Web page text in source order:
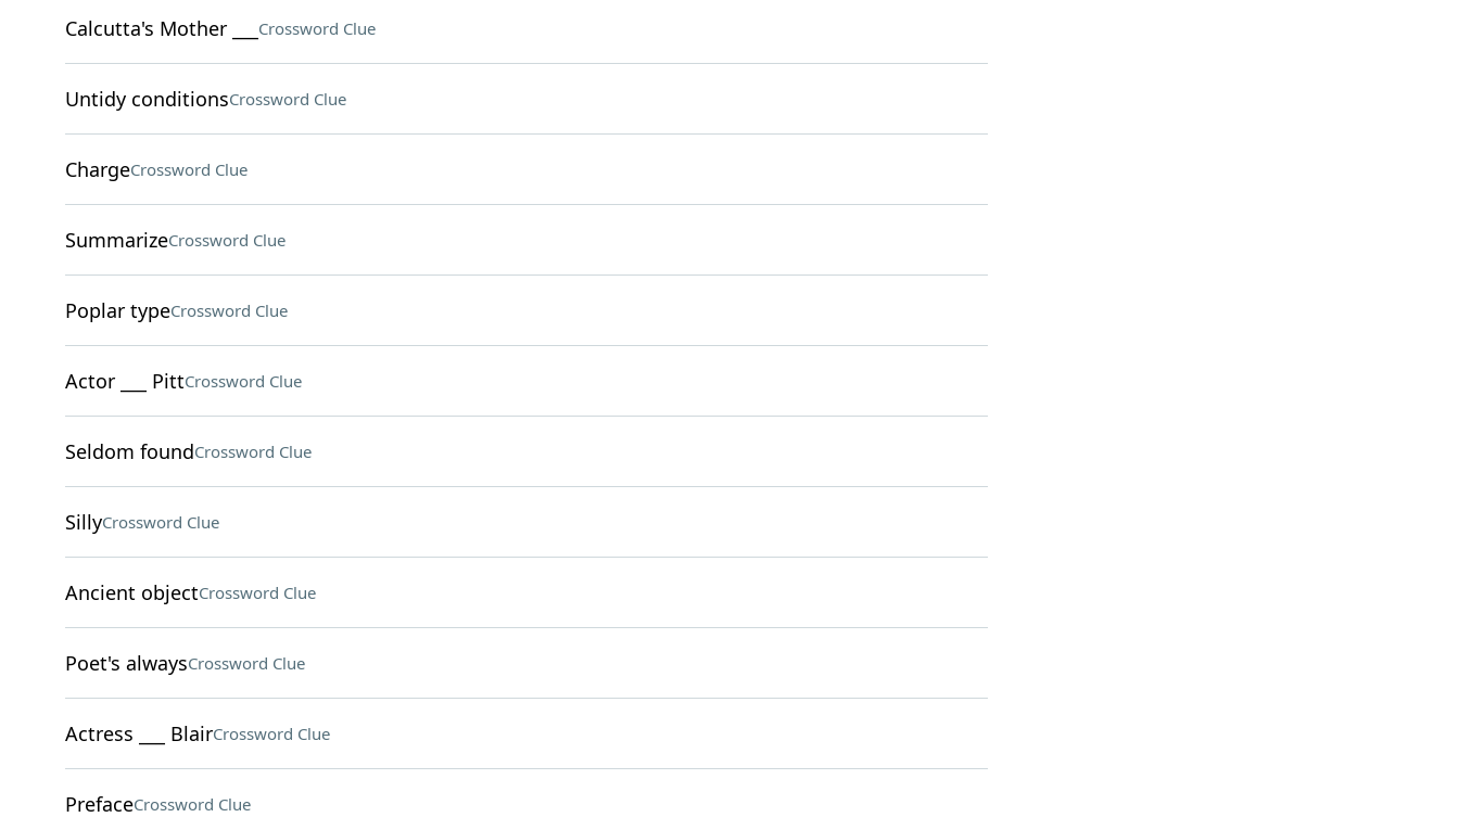
Calcutta's Mother ___ Crossword Clue
Untidy conditionsCrossword Clue
ChargeCrossword Clue
SummarizeCrossword Clue
Poplar typeCrossword Clue
Actor ___ PittCrossword Clue
Seldom foundCrossword Clue
SillyCrossword Clue
Ancient objectCrossword Clue
Poet's alwaysCrossword Clue
Actress ___ BlairCrossword Clue
PrefaceCrossword Clue